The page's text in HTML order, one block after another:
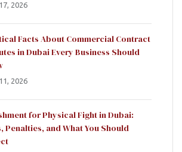
2026
Facts About Commercial Contract
in Dubai Every Business Should
2026
for Physical Fight in Dubai:
Penalties, and What You Should